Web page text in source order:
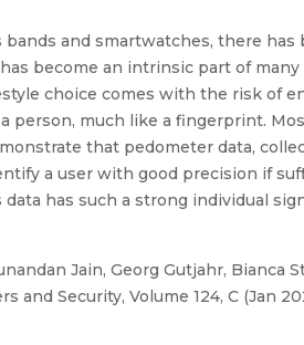
and smartwatches, there
become an intrinsic part of
choice comes with the risk of
person, much like a fingerprint.
that pedometer data,
a user with good precision if
has such a strong individual
Jain, Georg Gutjahr, Bianca
Security, Volume 124, C (Jan